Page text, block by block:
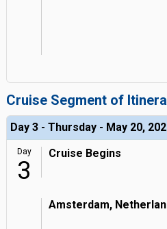
Cruise Segment of
Day 3 - Thursday - May 20,
Day
3
Cruise Begins
Amsterdam,